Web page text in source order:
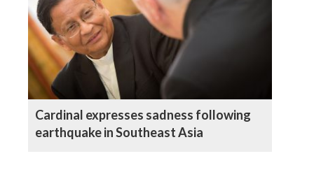
Cardinal expresses sadness following
earthquake in Southeast Asia